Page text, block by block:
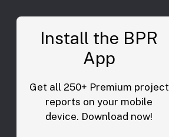
Install the BPR
App
Get all 250+ Premium project
reports on your mobile
device. Download now!